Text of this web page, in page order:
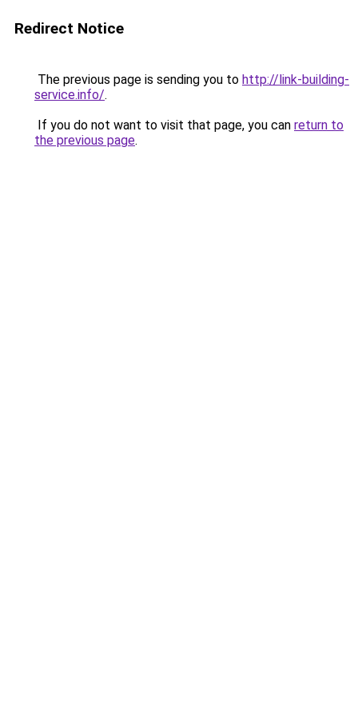
Redirect Notice
The previous page is sending you to http://link-building-
service.info/.
If you do not want to visit that page, you can return to
the previous page.